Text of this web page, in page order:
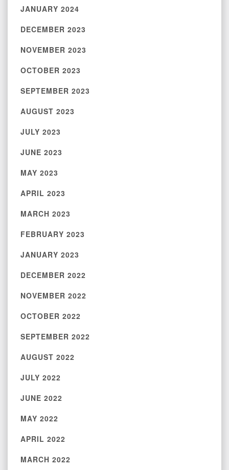
JANUARY 2024
DECEMBER 2023
NOVEMBER 2023
OCTOBER 2023
SEPTEMBER 2023
AUGUST 2023
JULY 2023
JUNE 2023
MAY 2023
APRIL 2023
MARCH 2023
FEBRUARY 2023
JANUARY 2023
DECEMBER 2022
NOVEMBER 2022
OCTOBER 2022
SEPTEMBER 2022
AUGUST 2022
JULY 2022
JUNE 2022
MAY 2022
APRIL 2022
MARCH 2022